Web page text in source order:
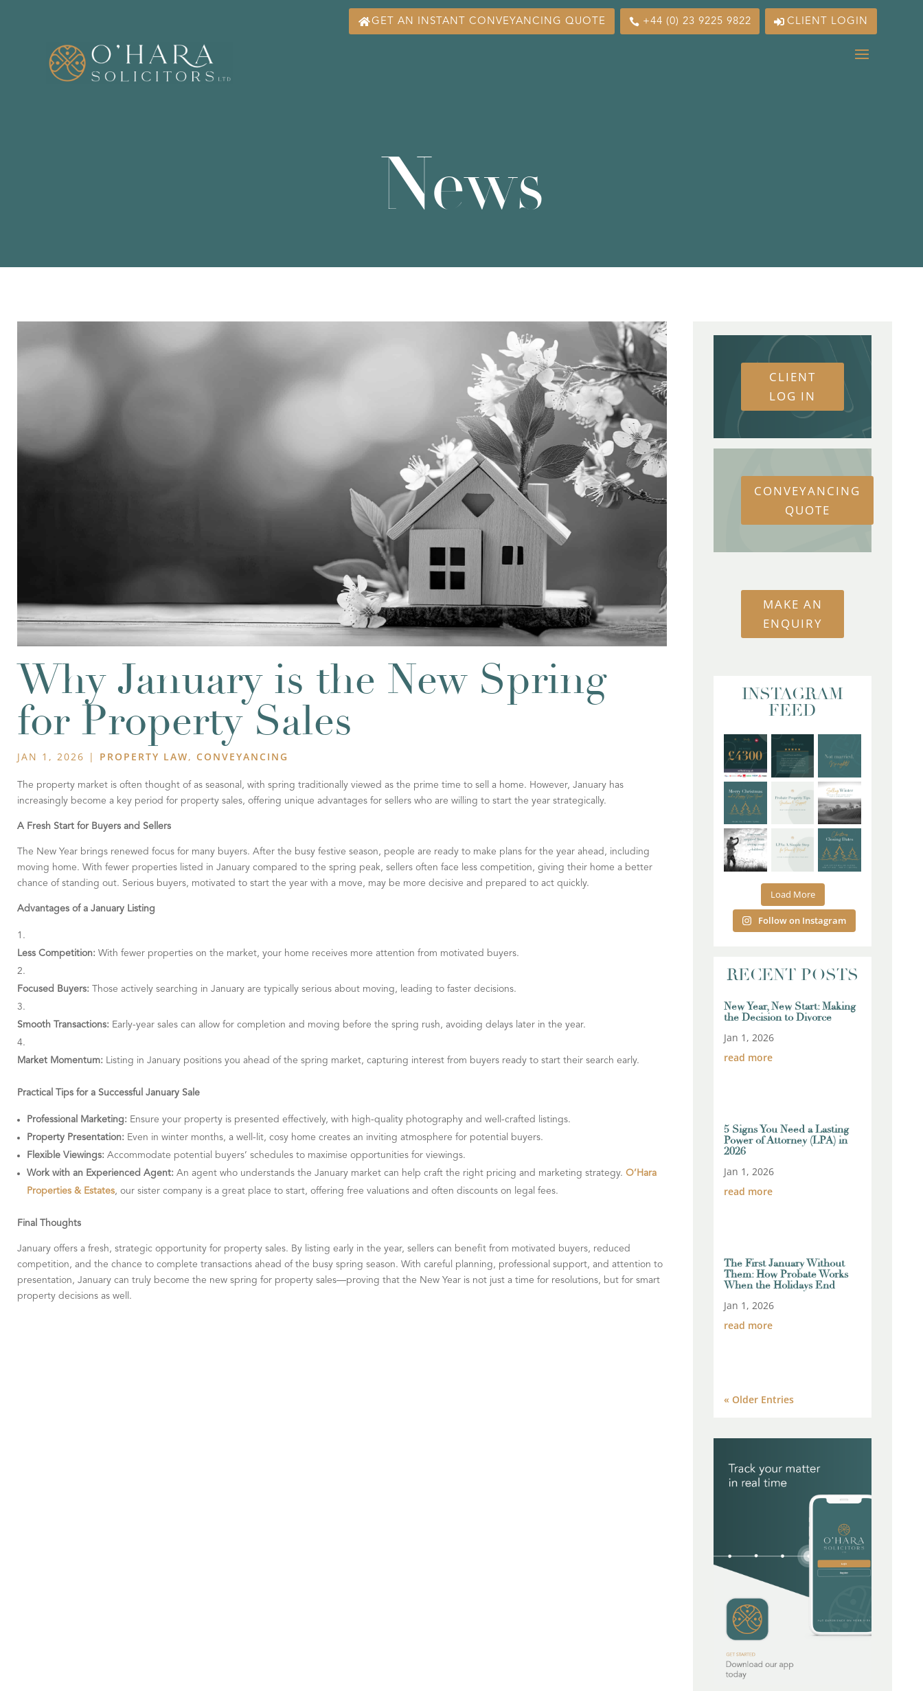
GET AN INSTANT CONVEYANCING QUOTE +44 (0) 23 9225 9822 CLIENT LOGIN
News
Why January is the New Spring
for Property Sales
JAN 1, 2026 | PROPERTY LAW, CONVEYANCING
The property market is often thought of as seasonal, with spring traditionally viewed as the prime time to sell a home. However, January has
increasingly become a key period for property sales, offering unique advantages for sellers who are willing to start the year strategically.
A Fresh Start for Buyers and Sellers
The New Year brings renewed focus for many buyers. After the busy festive season, people are ready to make plans for the year ahead, including
moving home. With fewer properties listed in January compared to the spring peak, sellers often face less competition, giving their home a better
chance of standing out. Serious buyers, motivated to start the year with a move, may be more decisive and prepared to act quickly.
Advantages of a January Listing
Less Competition: With fewer properties on the market, your home receives more attention from motivated buyers.
Focused Buyers: Those actively searching in January are typically serious about moving, leading to faster decisions.
Smooth Transactions: Early-year sales can allow for completion and moving before the spring rush, avoiding delays later in the year.
Market Momentum: Listing in January positions you ahead of the spring market, capturing interest from buyers ready to start their search early.
Practical Tips for a Successful January Sale
Professional Marketing: Ensure your property is presented effectively, with high-quality photography and well-crafted listings.
Property Presentation: Even in winter months, a well-lit, cosy home creates an inviting atmosphere for potential buyers.
Flexible Viewings: Accommodate potential buyers’ schedules to maximise opportunities for viewings.
Work with an Experienced Agent: An agent who understands the January market can help craft the right pricing and marketing strategy. O’Hara
Properties & Estates, our sister company is a great place to start, offering free valuations and often discounts on legal fees.
Final Thoughts
January offers a fresh, strategic opportunity for property sales. By listing early in the year, sellers can benefit from motivated buyers, reduced
competition, and the chance to complete transactions ahead of the busy spring season. With careful planning, professional support, and attention to
presentation, January can truly become the new spring for property sales—proving that the New Year is not just a time for resolutions, but for smart
property decisions as well.
CLIENT
LOG IN
CONVEYANCING
QUOTE
MAKE AN
ENQUIRY
INSTAGRAM
FEED
Load More
Follow on Instagram
RECENT POSTS
New Year, New Start: Making
the Decision to Divorce
Jan 1, 2026
read more
5 Signs You Need a Lasting
Power of Attorney (LPA) in
2026
Jan 1, 2026
read more
The First January Without
Them: How Probate Works
When the Holidays End
Jan 1, 2026
read more
« Older Entries